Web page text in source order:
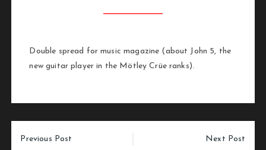
Double spread for music magazine (about John 5, the
new guitar player in the Mötley Crüe ranks).
Post
Previous Post Next Post